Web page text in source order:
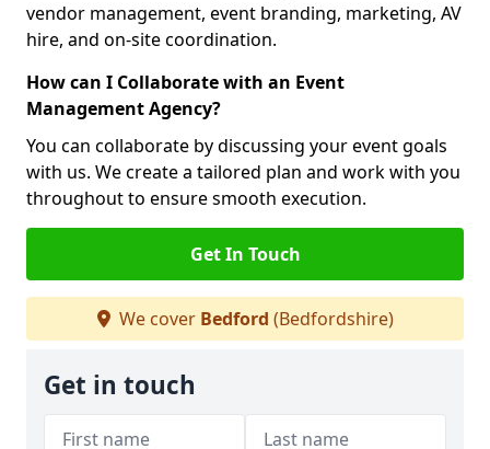
vendor management, event branding, marketing, AV
hire, and on-site coordination.
How can I Collaborate with an Event
Management Agency?
You can collaborate by discussing your event goals
with us. We create a tailored plan and work with you
throughout to ensure smooth execution.
Get In Touch
We cover Bedford (Bedfordshire)
Get in touch